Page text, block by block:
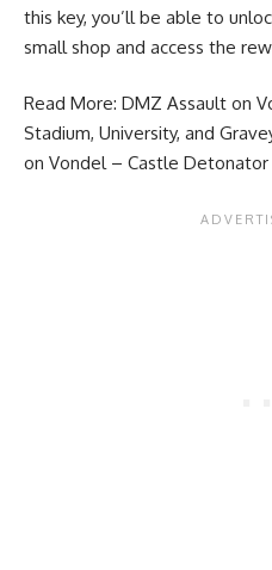
this key, you’ll be able to
small shop and access the
Read More: DMZ Assault on
Stadium, University, and
on Vondel – Castle Detonator